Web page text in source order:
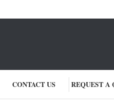
CONTACT US REQUEST A